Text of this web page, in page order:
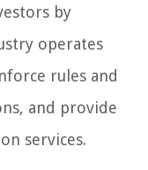
by
operates
rules and
and provide
services.